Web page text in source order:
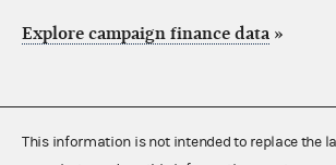
Explore campaign finance data »
This information is not intended to replace the